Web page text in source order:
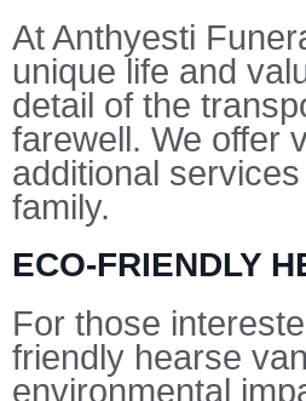
At Anthyesti
unique life and
detail of the
farewell. We offer
additional
family.
ECO-FRIENDLY
For those
friendly hearse
environmental